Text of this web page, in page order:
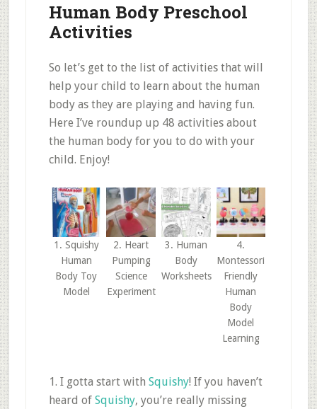
Human Body Preschool
Activities
So let’s get to the list of activities that will
help your child to learn about the human
body as they are playing and having fun.
Here I’ve roundup up 48 activities about
the human body for you to do with your
child. Enjoy!
1. Squishy
Human
Body Toy
Model
2. Heart
Pumping
Science
Experiment
3. Human
Body
Worksheets
4.
Montessori
Friendly
Human
Body
Model
Learning
1. I gotta start with Squishy! If you haven’t
heard of Squishy, you’re really missing